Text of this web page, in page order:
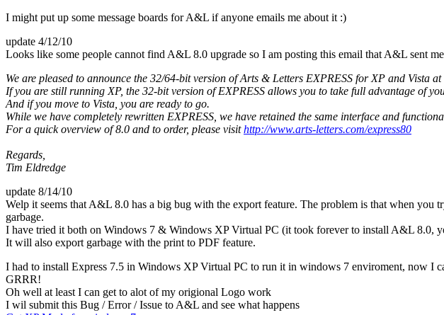
I might put up some message boards for A&L if anyone emails me about it :)
update 4/12/10
Looks like some people cannot find A&L 8.0 upgrade so I am posting this email that A&L sent
We are pleased to announce the 32/64-bit version of Arts & Letters EXPRESS for XP and Vista
If you are still running XP, the 32-bit version of EXPRESS allows you to take full advantage of
And if you move to Vista, you are ready to go.
While we have completely rewritten EXPRESS, we have retained the same interface and
For a quick overview of 8.0 and to order, please visithttp://www.arts-letters.com/express80
Regards,
Tim Eldredge
update 8/14/10
Welp it seems that A&L 8.0 has a big bug with the export feature. The problem is that when
garbage.
I have tried it both on Windows 7 & Windows XP Virtual PC (it took forever to install A&L 8.0,
It will also export garbage with the print to PDF feature.
I had to install Express 7.5 in Windows XP Virtual PC to run it in windows 7 enviroment, now I
GRRR!
Oh well at least I can get to alot of my origional Logo work
I wil submit this Bug / Error / Issue to A&L and see what happens